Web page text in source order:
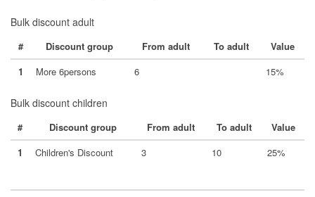
Bulk discount adult
# Discount group From adult To adult
Value
1
More 6persons 6 15%
Bulk discount children
# Discount group From adult To adult
Value
1
Children's Discount 3 10 25%